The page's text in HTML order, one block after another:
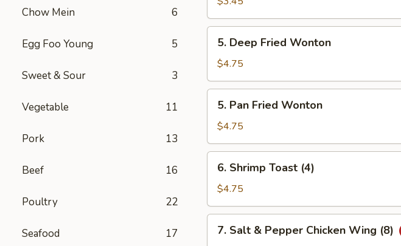
Chow Mein 6
Egg Foo Young 5
Sweet & Sour 3
Vegetable 11
Pork 13
Beef 16
Poultry 22
Seafood 17
5.
Deep
Fried
Wonton
5. Deep Fried Wonton
$4.75
5.
Pan
Fried
Wonton
5. Pan Fried Wonton
$4.75
6.
Shrimp
Toast
(4)
6. Shrimp Toast (4)
$4.75
7.
Salt7. Salt & Pepper Chicken Wing (8)